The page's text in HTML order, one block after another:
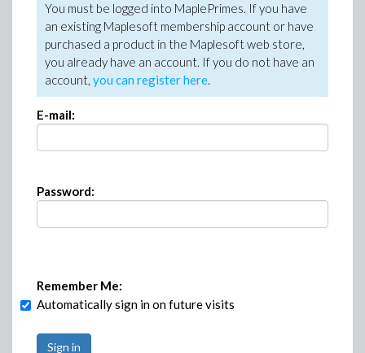
You must be logged into MaplePrimes. If you have
an existing Maplesoft membership account or have
purchased a product in the Maplesoft web store,
you already have an account. If you do not have an
account, you can register here.
E-mail:
Password:
Remember Me:
Automatically sign in on future visits